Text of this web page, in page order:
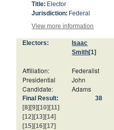
Title: Elector
Jurisdiction: Federal
View more information
Electors:
Isaac
Smith[1]
Affiliation: Federalist
Presidential
Candidate:
John
Adams
Final Result:
[8] [9] [10] [11]
[12] [13] [14]
[15] [16] [17]
38